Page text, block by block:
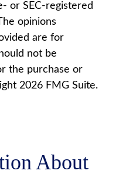
or SEC-registered
opinions
are for
not be
the purchase or
2026 FMG Suite.
About